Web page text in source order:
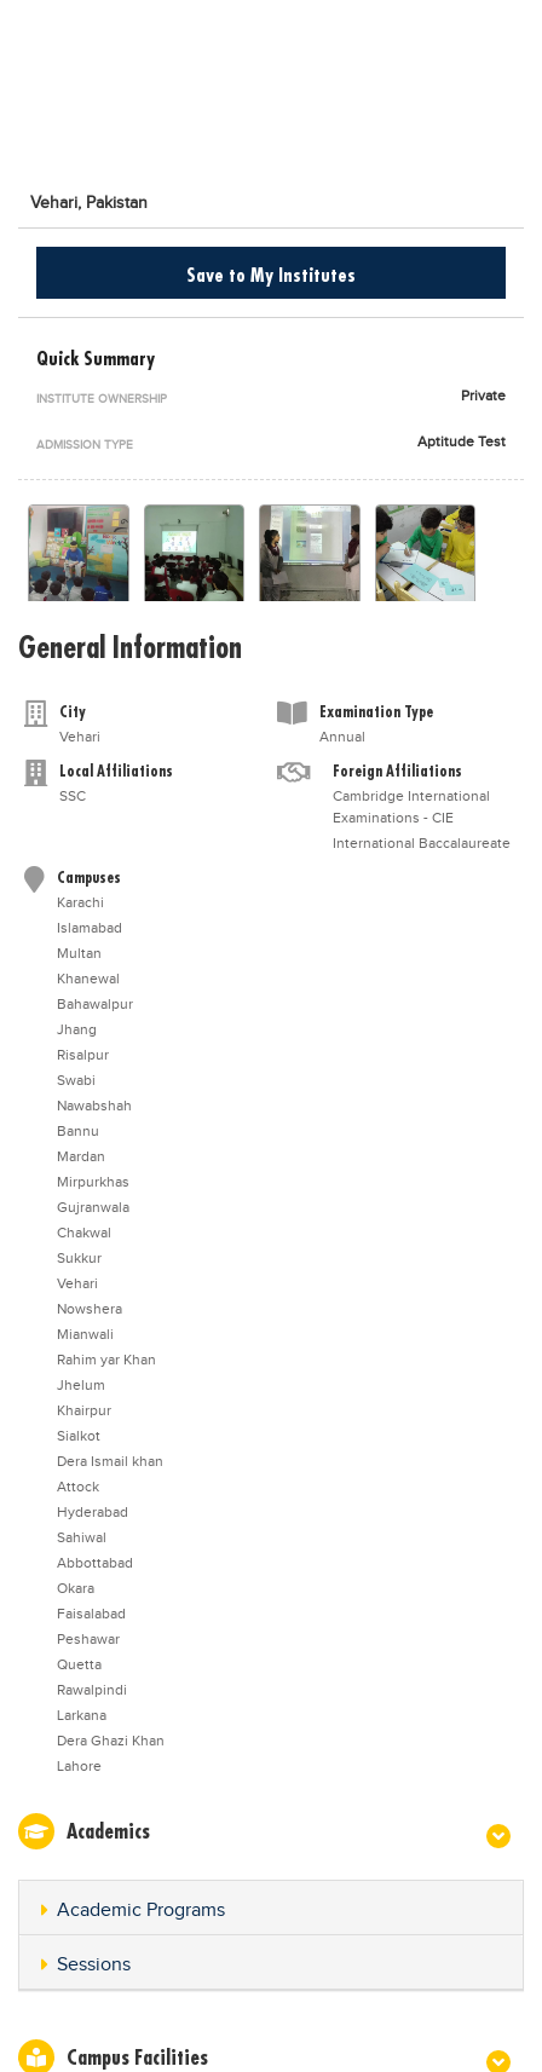
Vehari, Pakistan
Save to My Institutes
Quick Summary
INSTITUTE OWNERSHIP Private
ADMISSION TYPE Aptitude Test
General Information
City
Vehari
Examination Type
Annual
Local Affiliations
SSC
Foreign Affiliations
Cambridge International
Examinations - CIE
International Baccalaureate
Campuses
Karachi
Islamabad
Multan
Khanewal
Bahawalpur
Jhang
Risalpur
Swabi
Nawabshah
Bannu
Mardan
Mirpurkhas
Gujranwala
Chakwal
Sukkur
Vehari
Nowshera
Mianwali
Rahim yar Khan
Jhelum
Khairpur
Sialkot
Dera Ismail khan
Attock
Hyderabad
Sahiwal
Abbottabad
Okara
Faisalabad
Peshawar
Quetta
Rawalpindi
Larkana
Dera Ghazi Khan
Lahore
Academics
Academic Programs
Sessions
Campus Facilities